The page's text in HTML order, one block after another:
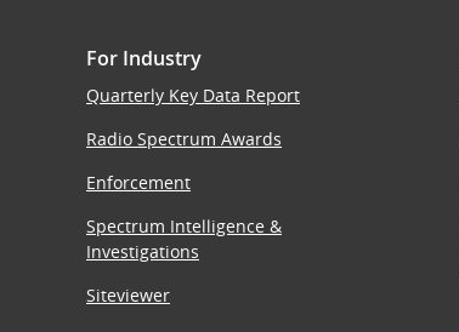
For Industry
Quarterly Key Data Report
Radio Spectrum Awards
Enforcement
Spectrum Intelligence &
Investigations
Siteviewer